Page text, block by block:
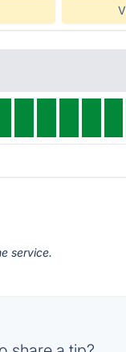
service.